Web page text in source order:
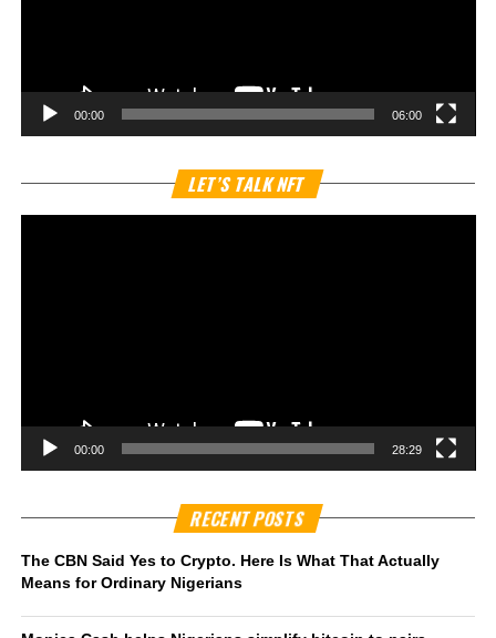
00:00 06:00
LET’S TALK NFT
00:00 28:29
RECENT POSTS
The CBN Said Yes to Crypto. Here Is What That Actually
Means for Ordinary Nigerians